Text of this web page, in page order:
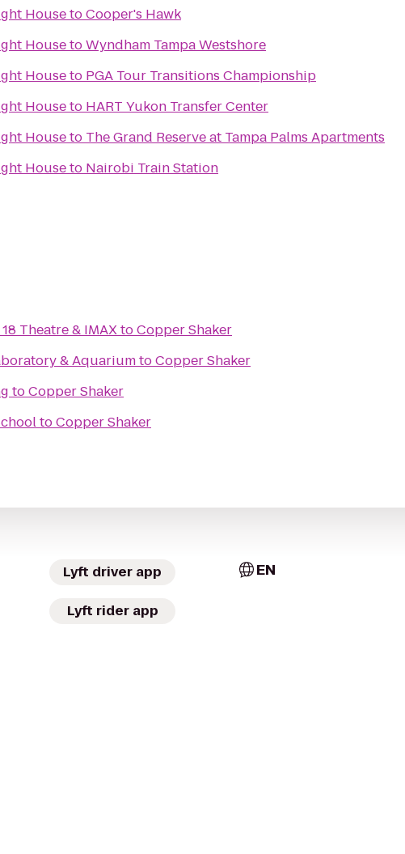
HousetoCooper's Hawk
HousetoWyndham Tampa Westshore
Houseto PGA Tour Transitions Championship
Houseto HART Yukon Transfer Center
Houseto The Grand Reserve at Tampa Palms Apartments
Houseto Nairobi Train Station
Theatre & IMAXtoCopper Shaker
& AquariumtoCopper Shaker
toCopper Shaker
toCopper Shaker
Lyft driver app
Lyft rider app
EN